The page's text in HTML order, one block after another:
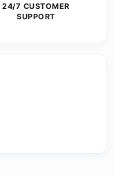
24/7 CUSTOMER
SUPPORT